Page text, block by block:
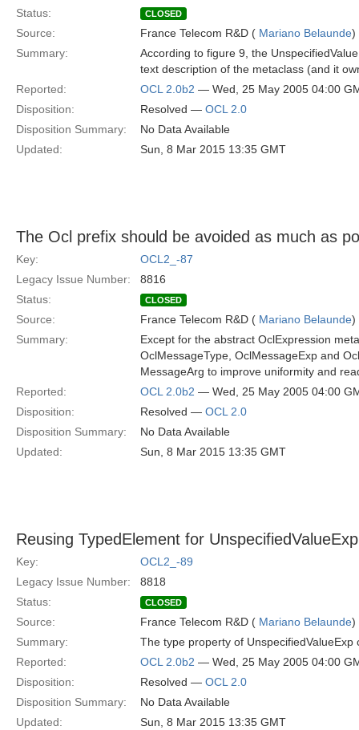
Status:
CLOSED
Source: France Telecom R&D ( Mariano Belaunde)
Summary:
According to figure 9, the
text description of the metaclass (and it
Reported:
OCL 2.0b2 — Wed, 25 May 2005 04:00
Disposition:
Resolved — OCL 2.0
Disposition Summary:
No Data Available
Updated:
Sun, 8 Mar 2015 13:35 GMT
The Ocl prefix should be avoided as much as
Key:
OCL2_-87
Legacy Issue Number:
8816
Status:
CLOSED
Source: France Telecom R&D ( Mariano Belaunde)
Summary:
Except for the abstract OclExpression
OclMessageType, OclMessageExp and
MessageArg to improve uniformity and
Reported:
OCL 2.0b2 — Wed, 25 May 2005 04:00
Disposition:
Resolved — OCL 2.0
Disposition Summary:
No Data Available
Updated:
Sun, 8 Mar 2015 13:35 GMT
Reusing TypedElement for UnspecifiedValueExp
Key:
OCL2_-89
Legacy Issue Number:
8818
Status:
CLOSED
Source: France Telecom R&D ( Mariano Belaunde)
Summary:
The type property of
Reported:
OCL 2.0b2 — Wed, 25 May 2005 04:00
Disposition:
Resolved — OCL 2.0
Disposition Summary:
No Data Available
Updated:
Sun, 8 Mar 2015 13:35 GMT